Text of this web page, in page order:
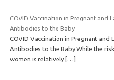
COVID Vaccination in Pregnant and
Antibodies to the Baby
COVID Vaccination in Pregnant
Antibodies to the Baby While the
women is relatively […]